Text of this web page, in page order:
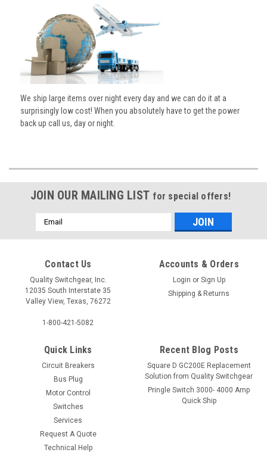
We ship large items over night every day and we can do it at a
surprisingly low cost! When you absolutely have to get the power
back up call us, day or night.
JOIN OUR MAILING LIST for special offers!
Email
Address
Contact Us
Quality Switchgear, Inc.
12035 South Interstate 35
Valley View, Texas, 76272
1-800-421-5082
Accounts & Orders
Login or Sign Up
Shipping & Returns
Quick Links
Circuit Breakers
Bus Plug
Motor Control
Switches
Services
Request A Quote
Technical Help
Recent Blog Posts
Square D GC200E Replacement
Solution from Quality Switchgear
Pringle Switch 3000- 4000 Amp
Quick Ship